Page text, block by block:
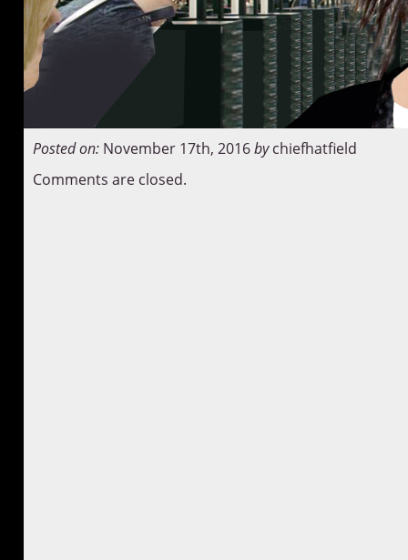
Posted on: November 17th, 2016 by chiefhatfield
Comments are closed.